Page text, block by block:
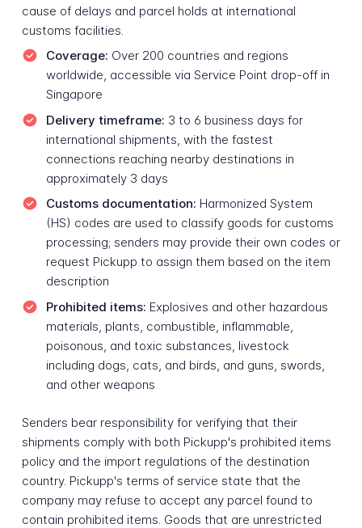
cause of delays and parcel holds at international
customs facilities.
Coverage: Over 200 countries and regions
worldwide, accessible via Service Point drop-off in
Singapore
Delivery timeframe: 3 to 6 business days for
international shipments, with the fastest
connections reaching nearby destinations in
approximately 3 days
Customs documentation: Harmonized System
(HS) codes are used to classify goods for customs
processing; senders may provide their own codes or
request Pickupp to assign them based on the item
description
Prohibited items: Explosives and other hazardous
materials, plants, combustible, inflammable,
poisonous, and toxic substances, livestock
including dogs, cats, and birds, and guns, swords,
and other weapons
Senders bear responsibility for verifying that their
shipments comply with both Pickupp's prohibited items
policy and the import regulations of the destination
country. Pickupp's terms of service state that the
company may refuse to accept any parcel found to
contain prohibited items. Goods that are unrestricted